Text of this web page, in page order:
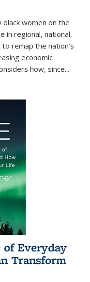
black women on the
in regional, national,
remap the nation’s
economic
how, since...
of Everyday
Transform